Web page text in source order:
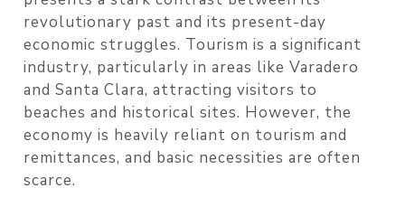
revolutionary past and its present-day
economic struggles. Tourism is a significant
industry, particularly in areas like Varadero
and Santa Clara, attracting visitors to
beaches and historical sites. However, the
economy is heavily reliant on tourism and
remittances, and basic necessities are often
scarce.